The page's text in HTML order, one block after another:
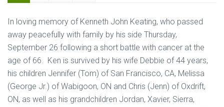
In loving memory of Kenneth John Keating, who passed
away peacefully with family by his side Thursday,
September 26 following a short battle with cancer at the
age of 66. Ken is survived by his wife Debbie of 44 years,
his children Jennifer (Tom) of San Francisco, CA, Melissa
(George Jr.) of Wabigoon, ON and Chris (Jenn) of Oxdrift,
ON, as well as his grandchildren Jordan, Xavier, Sierra,